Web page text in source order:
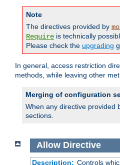
Note
The directives provided by
Require is technically
Please check the upgrading
In general, access restriction
methods, while leaving other
Merging of configuration
When any directive provided
sections.
Allow Directive
Description: Controls